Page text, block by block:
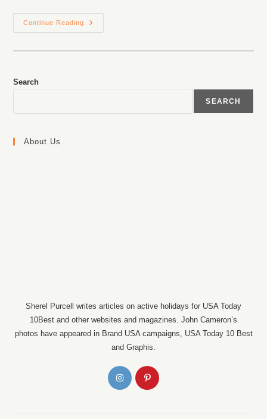
Continue Reading
Search
SEARCH
About Us
Sherel Purcell writes articles on active holidays for USA Today
10Best and other websites and magazines. John Cameron’s
photos have appeared in Brand USA campaigns, USA Today 10 Best
and Graphis.